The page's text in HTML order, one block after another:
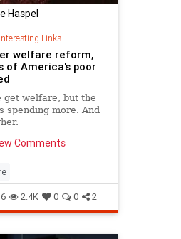
Haspel
Interesting Links
welfare reform,
of America's poor
get welfare, but the
spending more. And
Comments
2.4K 0 0 2